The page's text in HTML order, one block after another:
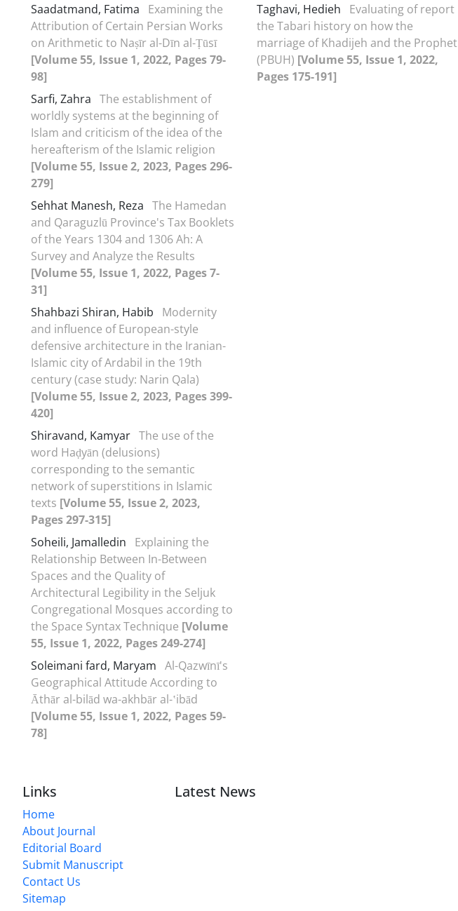
Saadatmand, Fatima
Examining the
Attribution of Certain Persian Works
on Arithmetic to Naṣīr al-Dīn al-Ṭūsī
[Volume 55, Issue 1, 2022, Pages 79-
98]
Sarfi, Zahra The establishment of
worldly systems at the beginning of
Islam and criticism of the idea of the
hereafterism of the Islamic religion
[Volume 55, Issue 2, 2023, Pages 296-
279]
Sehhat Manesh, Reza The Hamedan
and Qaraguzlū Province's Tax Booklets
of the Years 1304 and 1306 Ah: A
Survey and Analyze the Results
[Volume 55, Issue 1, 2022, Pages 7-
31]
Shahbazi Shiran, Habib
Modernity
and influence of European-style
defensive architecture in the Iranian-
Islamic city of Ardabil in the 19th
century (case study: Narin Qala)
[Volume 55, Issue 2, 2023, Pages 399-
420]
Shiravand, Kamyar The use of the
word Haḍyān (delusions)
corresponding to the semantic
network of superstitions in Islamic
texts [Volume 55, Issue 2, 2023,
Pages 297-315]
Soheili, Jamalledin
Explaining the
Relationship Between In-Between
Spaces and the Quality of
Architectural Legibility in the Seljuk
Congregational Mosques according to
the Space Syntax Technique [Volume
55, Issue 1, 2022, Pages 249-274]
Soleimani fard, Maryam Al-Qazwīnī's
Geographical Attitude According to
Āthār al-bilād wa-akhbār al-ʽibād
[Volume 55, Issue 1, 2022, Pages 59-
78]
Taghavi, Hedieh
Evaluating of report
the Tabari history on how the
marriage of Khadijeh and the Prophet
(PBUH) [Volume 55, Issue 1, 2022,
Pages 175-191]
Links
Home
About Journal
Editorial Board
Submit Manuscript
Contact Us
Sitemap
Latest News